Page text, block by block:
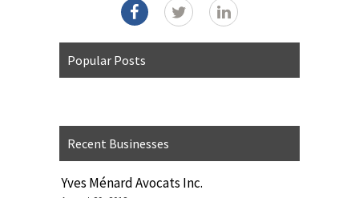
Popular Posts
Recent Businesses
Yves Ménard Avocats Inc.